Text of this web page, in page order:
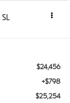
SL
$24,456
+$798
$25,254